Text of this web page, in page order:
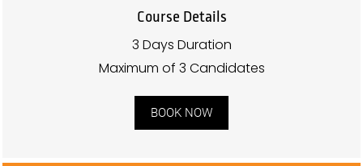
Course Details
3 Days Duration
Maximum of 3 Candidates
BOOK NOW